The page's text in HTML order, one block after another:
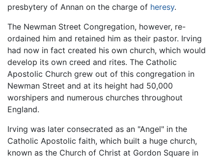
presbytery of Annan on the charge of heresy.
The Newman Street Congregation, however, re-
ordained him and retained him as their pastor. Irving
had now in fact created his own church, which would
develop its own creed and rites. The Catholic
Apostolic Church grew out of this congregation in
Newman Street and at its height had 50,000
worshipers and numerous churches throughout
England.
Irving was later consecrated as an "Angel" in the
Catholic Apostolic faith, which built a huge church,
known as the Church of Christ at Gordon Square in